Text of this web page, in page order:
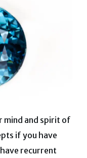
mind and spirit of
if you have
recurrent